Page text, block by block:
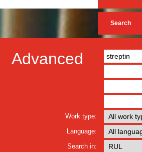
Search
Advanced
Work type:
Language:
Search in: